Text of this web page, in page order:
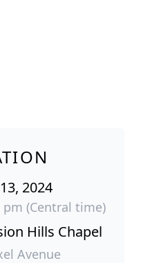
2024
pm (Central time)
Hills Chapel
Avenue